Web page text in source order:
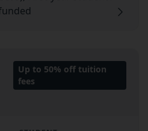
Up to 50% off tuition
fees